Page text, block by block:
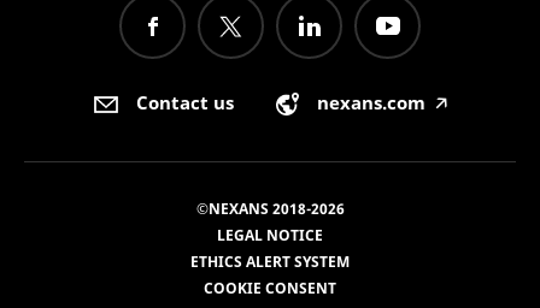
Contact us nexans.com 🡥
©NEXANS 2018-2026
LEGAL NOTICE
ETHICS ALERT SYSTEM
COOKIE CONSENT